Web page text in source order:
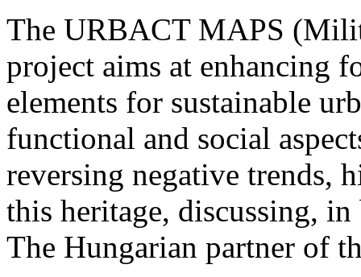
The URBACT MAPS
project aims at enhancing
elements for sustainable
functional and social
reversing negative trends,
this heritage, discussing,
The Hungarian partner of